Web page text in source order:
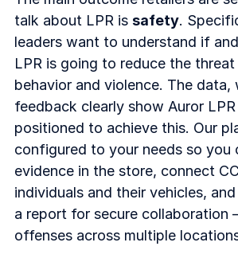
talk about LPR is safety.
leaders want to understand if
LPR is going to reduce the
behavior and violence. The data,
feedback clearly show Auror
positioned to achieve this. Our
configured to your needs so you
evidence in the store, connect
individuals and their vehicles,
a report for secure collaboration
offenses across multiple